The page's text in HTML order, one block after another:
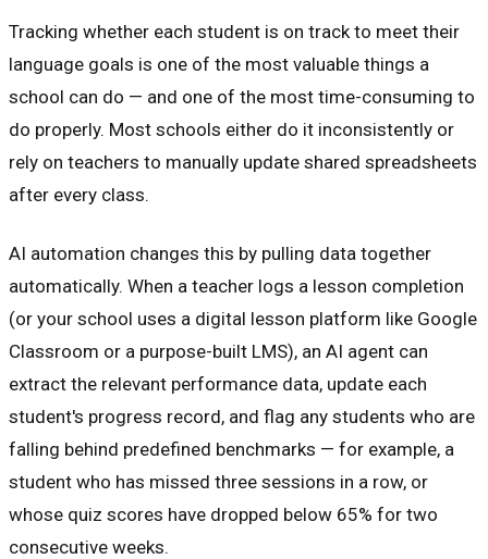
Tracking whether each student is on track to meet their
language goals is one of the most valuable things a
school can do — and one of the most time-consuming to
do properly. Most schools either do it inconsistently or
rely on teachers to manually update shared spreadsheets
after every class.
AI automation changes this by pulling data together
automatically. When a teacher logs a lesson completion
(or your school uses a digital lesson platform like Google
Classroom or a purpose-built LMS), an AI agent can
extract the relevant performance data, update each
student's progress record, and flag any students who are
falling behind predefined benchmarks — for example, a
student who has missed three sessions in a row, or
whose quiz scores have dropped below 65% for two
consecutive weeks.